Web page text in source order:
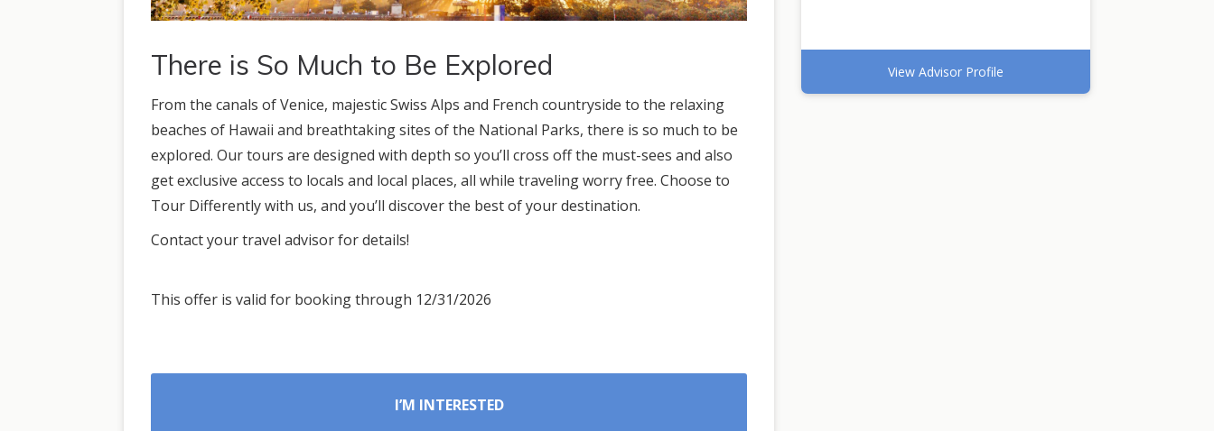
There is So Much to Be Explored
From the canals of Venice, majestic Swiss Alps and French countryside to the relaxing
beaches of Hawaii and breathtaking sites of the National Parks, there is so much to be
explored. Our tours are designed with depth so you’ll cross off the must-sees and also
get exclusive access to locals and local places, all while traveling worry free. Choose to
Tour Differently with us, and you’ll discover the best of your destination.
Contact your travel advisor for details!
This offer is valid for booking through 12/31/2026
I’M INTERESTED
View Advisor Profile